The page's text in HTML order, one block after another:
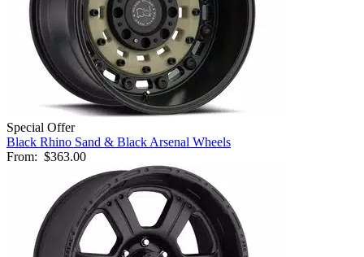
Special Offer
Black Rhino Sand & Black Arsenal Wheels
From: $363.00